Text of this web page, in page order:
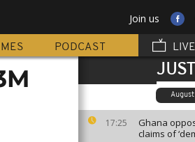
Join us
PODCAST LIVE
17:25
Ghana
claims of